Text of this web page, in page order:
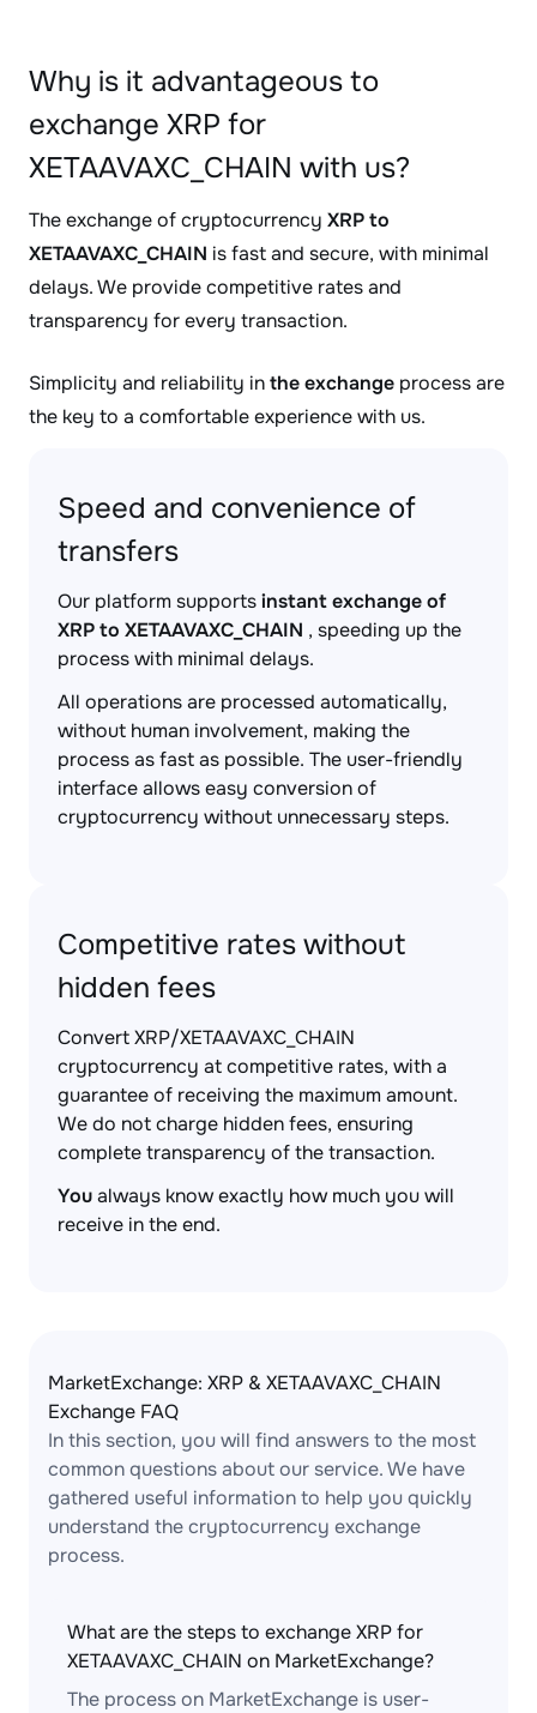
Why is it advantageous to
exchange XRP for
XETAAVAXC_CHAIN with us?
The exchange of cryptocurrency XRP to
XETAAVAXC_CHAIN is fast and secure, with minimal
delays. We provide competitive rates and
transparency for every transaction.
Simplicity and reliability inthe exchange process are
the key to a comfortable experience with us.
Speed and convenience of
transfers
Our platform supportsinstant exchange of
XRP to XETAAVAXC_CHAIN , speeding up the
process with minimal delays.
All operations are processed automatically,
without human involvement, making the
process as fast as possible. The user-friendly
interface allows easy conversion of
cryptocurrency without unnecessary steps.
Competitive rates without
hidden fees
Convert XRP/XETAAVAXC_CHAIN
cryptocurrency at competitive rates, with a
guarantee of receiving the maximum amount.
We do not charge hidden fees, ensuring
complete transparency of the transaction.
Youalways know exactly how much you will
receive in the end.
MarketExchange: XRP & XETAAVAXC_CHAIN
Exchange FAQ
In this section, you will find answers to the most
common questions about our service. We have
gathered useful information to help you quickly
understand the cryptocurrency exchange
process.
What are the steps to exchange XRP for
XETAAVAXC_CHAIN on MarketExchange?
The process on MarketExchange is user-